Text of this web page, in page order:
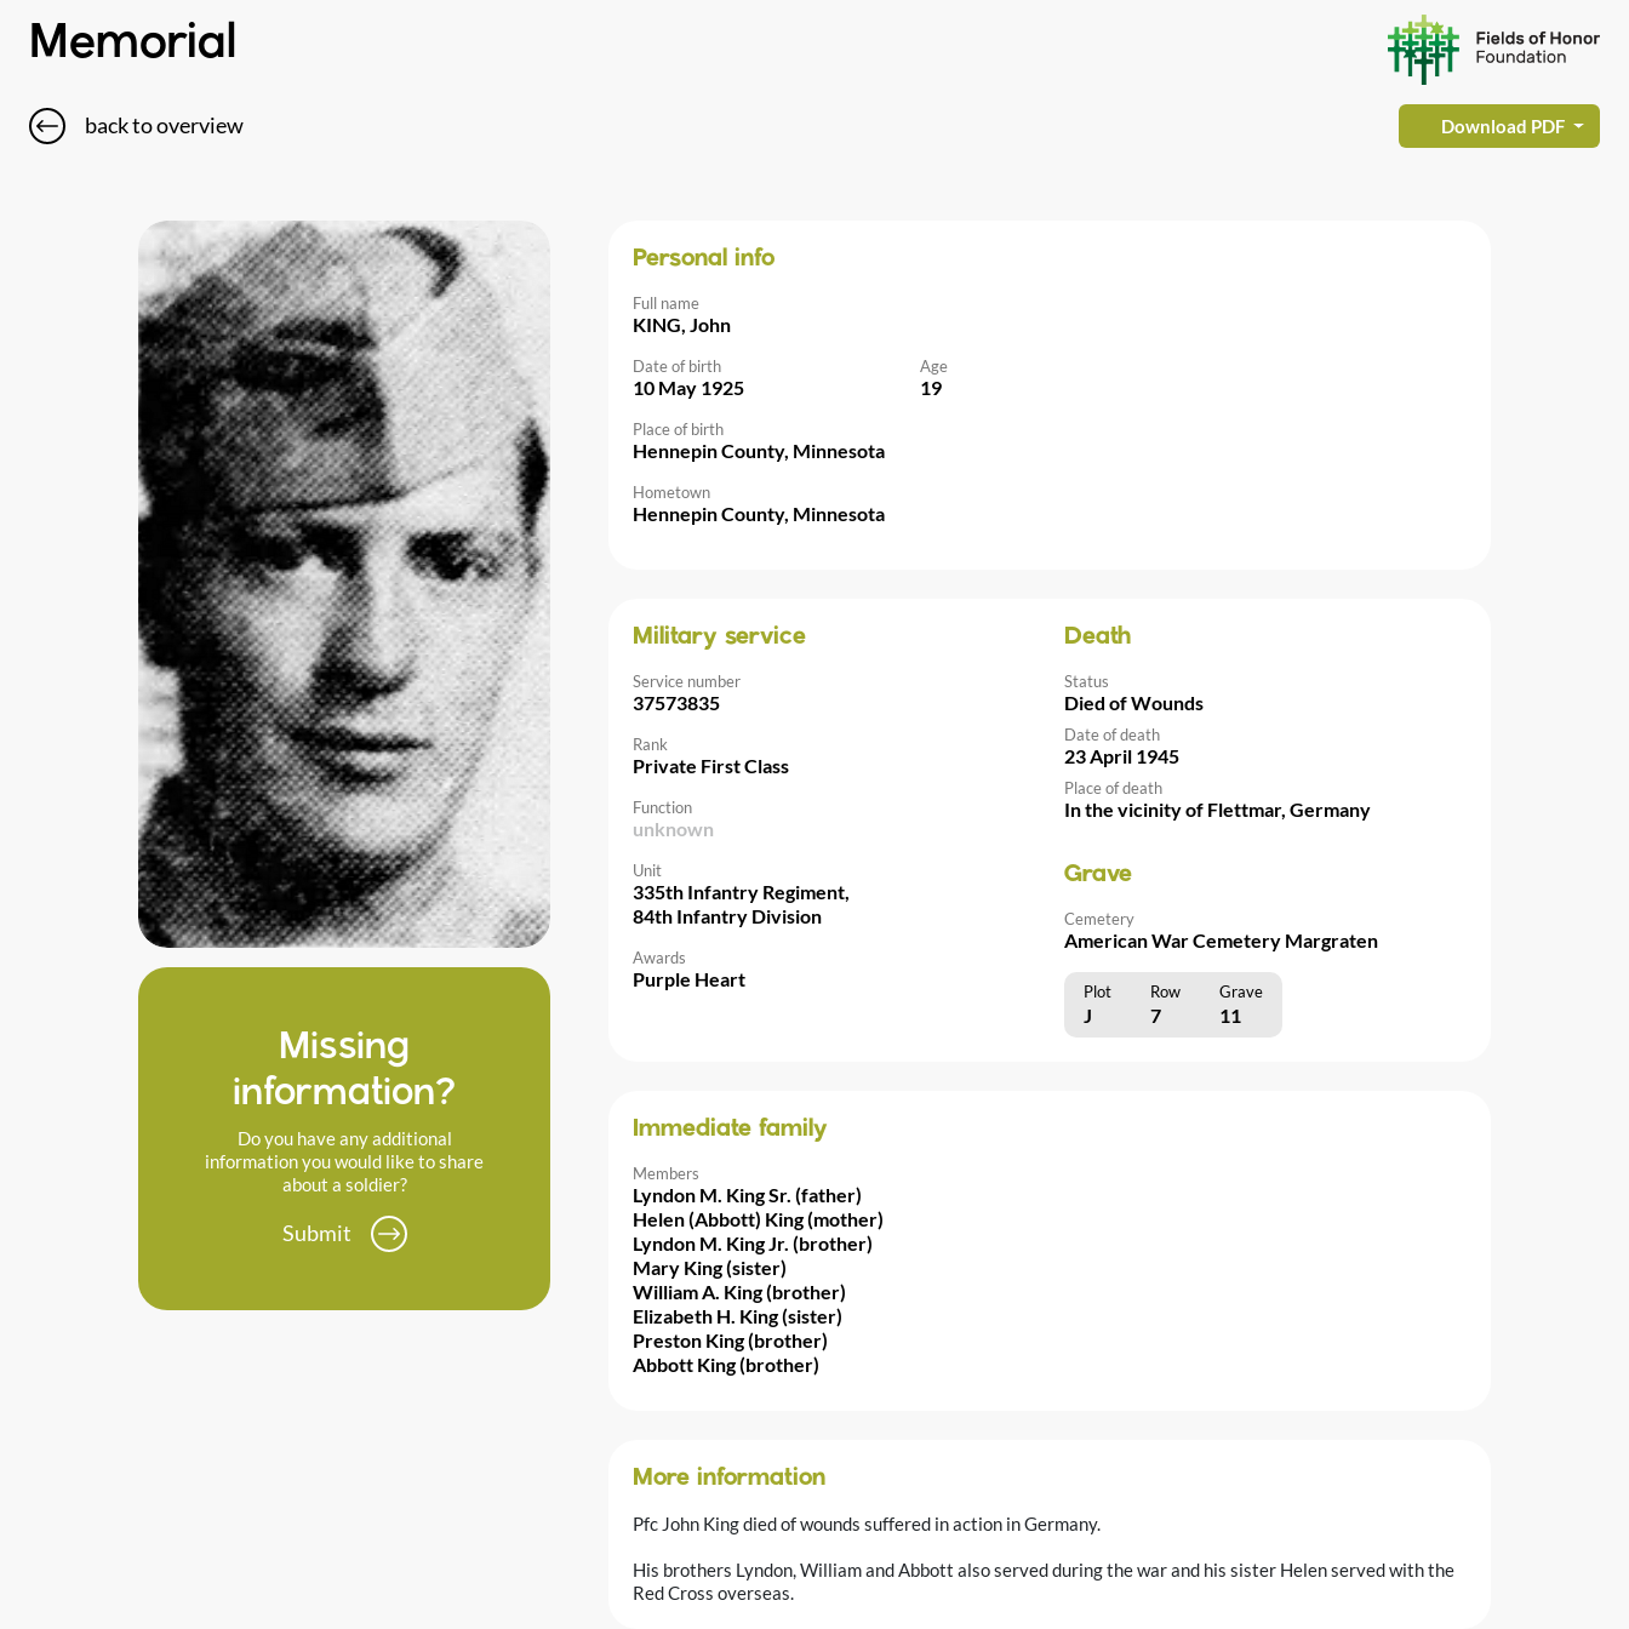
Memorial
back to overview Download PDF
Missing
information?
Do you have any additional
information you would like to share
about a soldier?
Submit
Personal info
Full name
KING, John
Date of birth
10 May 1925
Age
19
Place of birth
Hennepin County, Minnesota
Hometown
Hennepin County, Minnesota
Military service
Service number
37573835
Rank
Private First Class
Function
unknown
Unit
335th Infantry Regiment,
84th Infantry Division
Awards
Purple Heart
Death
Status
Died of Wounds
Date of death
23 April 1945
Place of death
In the vicinity of Flettmar, Germany
Grave
Cemetery
American War Cemetery Margraten
Plot Row Grave
J 7 11
Immediate family
Members
Lyndon M. King Sr. (father)
Helen (Abbott) King (mother)
Lyndon M. King Jr. (brother)
Mary King (sister)
William A. King (brother)
Elizabeth H. King (sister)
Preston King (brother)
Abbott King (brother)
More information
Pfc John King died of wounds suffered in action in Germany.
His brothers Lyndon, William and Abbott also served during the war and his sister Helen served with the
Red Cross overseas.